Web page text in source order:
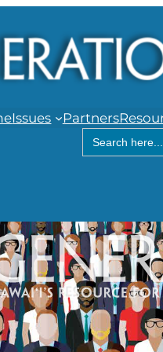
Issues Partners
Search
for: